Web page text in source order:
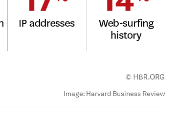
Image: Harvard Business Review